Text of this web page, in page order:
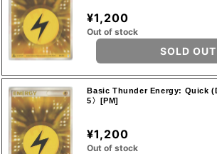
¥1,200
Out of stock
SOLD OUT
Basic Thunder Energy: Quick
5〉[PM]
¥1,200
Out of stock